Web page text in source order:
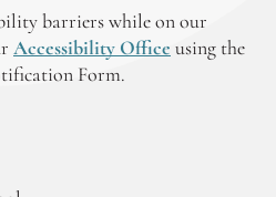
barriers while on our
Accessibility Office using the
Form.